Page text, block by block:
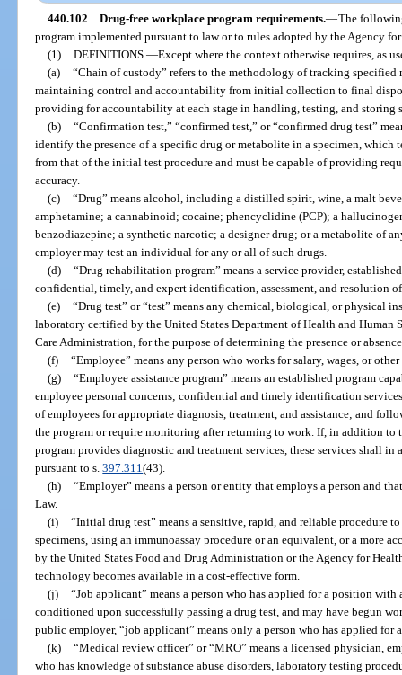
440.102 Drug-free workplace program requirements.—The
program implemented pursuant to law or to rules adopted by the Agency
(1) DEFINITIONS. —Except where the context otherwise requires, as
(a) “Chain of custody” refers to the methodology of tracking specified
maintaining control and accountability from initial collection to final
providing for accountability at each stage in handling, testing, and storing
(b) “Confirmation test,” “confirmed test,” or “confirmed drug test”
identify the presence of a specific drug or metabolite in a specimen,
from that of the initial test procedure and must be capable of providing
accuracy.
(c) “Drug” means alcohol, including a distilled spirit, wine, a malt
amphetamine; a cannabinoid; cocaine; phencyclidine (PCP); a
benzodiazepine; a synthetic narcotic; a designer drug; or a metabolite of
employer may test an individual for any or all of such drugs.
(d) “Drug rehabilitation program” means a service provider,
confidential, timely, and expert identification, assessment, and resolution
(e) “Drug test” or “test” means any chemical, biological, or physical
laboratory certified by the United States Department of Health and Human
Care Administration, for the purpose of determining the presence or
(f) “Employee” means any person who works for salary, wages, or
(g) “Employee assistance program” means an established program
employee personal concerns; confidential and timely identification
of employees for appropriate diagnosis, treatment, and assistance; and
the program or require monitoring after returning to work. If, in addition to
program provides diagnostic and treatment services, these services shall
pursuant to s.397.311(43).
(h) “Employer” means a person or entity that employs a person and
Law.
(i) “Initial drug test” means a sensitive, rapid, and reliable procedure
specimens, using an immunoassay procedure or an equivalent, or a more
by the United States Food and Drug Administration or the Agency for
technology becomes available in a cost-effective form.
(j) “Job applicant” means a person who has applied for a position
conditioned upon successfully passing a drug test, and may have begun
public employer, “job applicant” means only a person who has applied
(k) “Medical review officer” or “MRO” means a licensed physician,
who has knowledge of substance abuse disorders, laboratory testing